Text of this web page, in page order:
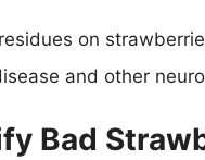
on
and other
Bad